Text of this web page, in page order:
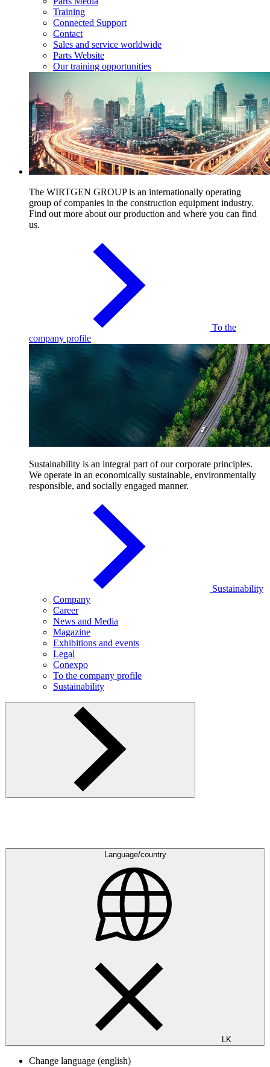
Training
Connected Support
Contact
Sales and service worldwide
Parts Website
Our training opportunities
The WIRTGEN GROUP is an internationally operating
group of companies in the construction equipment industry.
Find out more about our production and where you can find
us.
To the
company profile
Sustainability is an integral part of our corporate principles.
We operate in an economically sustainable, environmentally
responsible, and socially engaged manner.
Sustainability
Company
Career
News and Media
Magazine
Exhibitions and events
Legal
Conexpo
To the company profile
Sustainability
Language/country
LK
Change language (english)